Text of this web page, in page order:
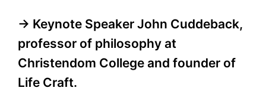
→ Keynote Speaker John Cuddeback,
professor of philosophy at
Christendom College and founder of
Life Craft.